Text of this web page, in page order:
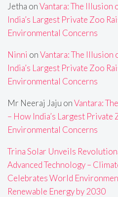
Jetha onVantara: The Illusion
India’s Largest Private Zoo
Environmental Concerns
Ninni onVantara: The
India’s Largest Private Zoo
Environmental Concerns
Mr Neeraj Jaju onVantara:
– How India’s Largest Private
Environmental Concerns
Trina Solar Unveils
Advanced Technology –
Celebrates World
Renewable Energy by 2030